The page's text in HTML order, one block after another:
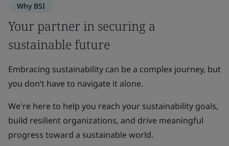
Why BSI
Your partner in securing a
sustainable future
Embracing sustainability can be a complex journey, but
you don’t have to navigate it alone.
We're here to help you reach your sustainability goals,
build resilient organizations, and drive meaningful
progress toward a sustainable world.